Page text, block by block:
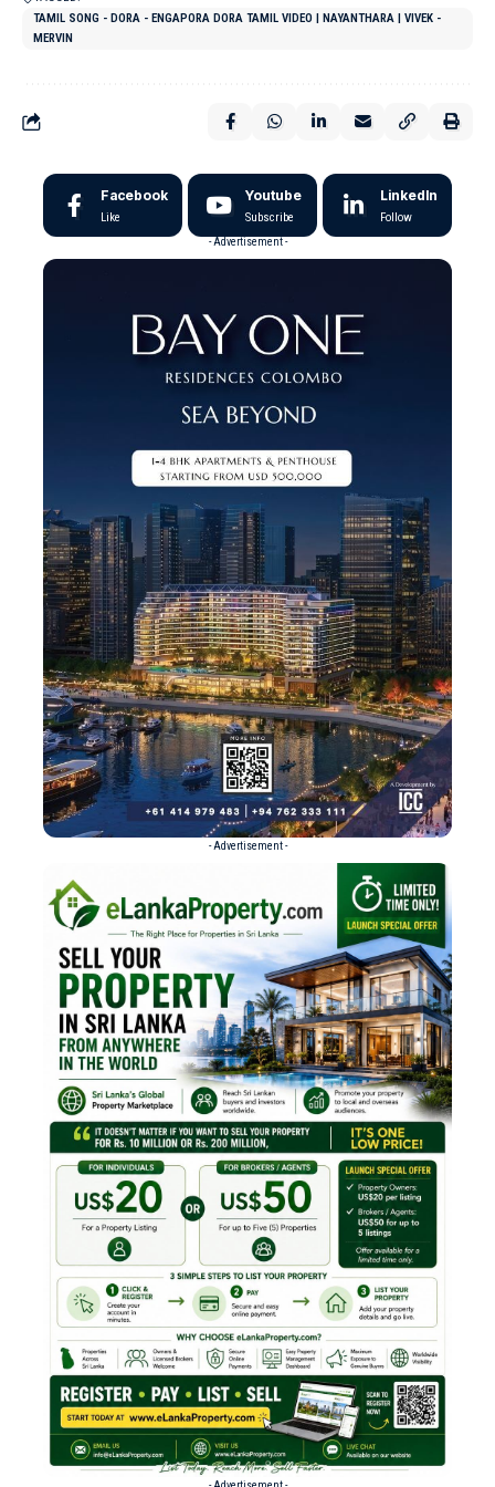
TAMIL SONG - DORA - ENGAPORA DORA TAMIL VIDEO | NAYANTHARA | VIVEK -
MERVIN
Facebook
Like
Youtube
Subscribe
LinkedIn
Follow
- Advertisement -
- Advertisement -